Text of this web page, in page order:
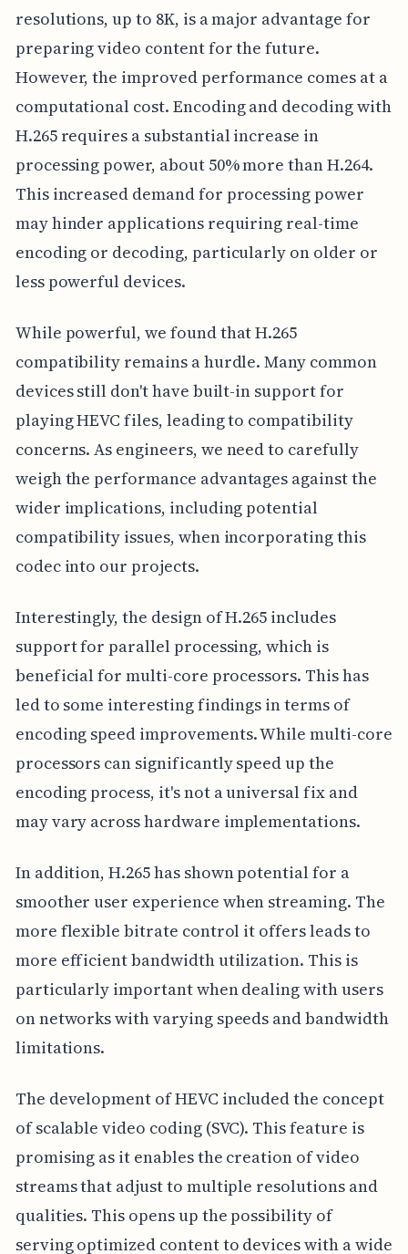
resolutions, up to 8K, is a major advantage for
preparing video content for the future.
However, the improved performance comes at a
computational cost. Encoding and decoding with
H.265 requires a substantial increase in
processing power, about 50% more than H.264.
This increased demand for processing power
may hinder applications requiring real-time
encoding or decoding, particularly on older or
less powerful devices.
While powerful, we found that H.265
compatibility remains a hurdle. Many common
devices still don't have built-in support for
playing HEVC files, leading to compatibility
concerns. As engineers, we need to carefully
weigh the performance advantages against the
wider implications, including potential
compatibility issues, when incorporating this
codec into our projects.
Interestingly, the design of H.265 includes
support for parallel processing, which is
beneficial for multi-core processors. This has
led to some interesting findings in terms of
encoding speed improvements. While multi-core
processors can significantly speed up the
encoding process, it's not a universal fix and
may vary across hardware implementations.
In addition, H.265 has shown potential for a
smoother user experience when streaming. The
more flexible bitrate control it offers leads to
more efficient bandwidth utilization. This is
particularly important when dealing with users
on networks with varying speeds and bandwidth
limitations.
The development of HEVC included the concept
of scalable video coding (SVC). This feature is
promising as it enables the creation of video
streams that adjust to multiple resolutions and
qualities. This opens up the possibility of
serving optimized content to devices with a wide